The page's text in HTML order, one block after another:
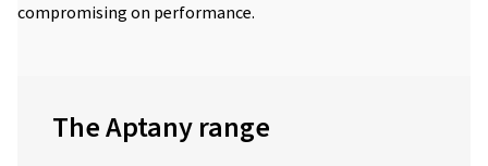
compromising on performance.
The Aptany range